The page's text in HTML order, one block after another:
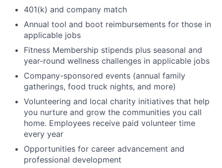
401(k) and company match
Annual tool and boot reimbursements for those in
applicable jobs
Fitness Membership stipends plus seasonal and
year-round wellness challenges in applicable jobs
Company-sponsored events (annual family
gatherings, food truck nights, and more)
Volunteering and local charity initiatives that help
you nurture and grow the communities you call
home. Employees receive paid volunteer time
every year
Opportunities for career advancement and
professional development